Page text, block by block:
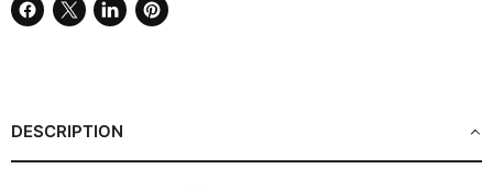
Share
Share
Share
Pin
DESCRIPTION